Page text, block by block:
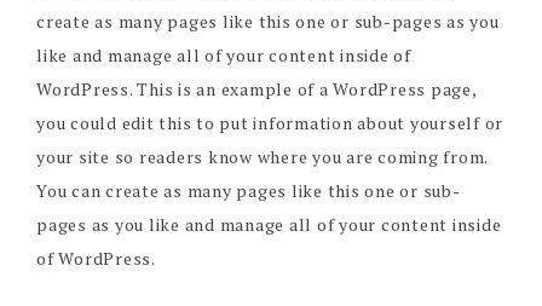
create as many pages like this one or sub-pages as you
like and manage all of your content inside of
WordPress. This is an example of a WordPress page,
you could edit this to put information about yourself or
your site so readers know where you are coming from.
You can create as many pages like this one or sub-
pages as you like and manage all of your content inside
of WordPress.